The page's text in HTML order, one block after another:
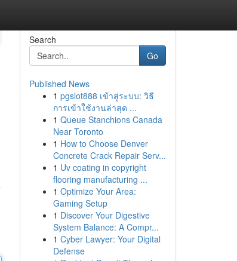
Search
Go
Published News
1 pgslot888 เข้าสู่ระบบ: วิธี
การเข้าใช้งานล่าสุด ...
1 Queue Stanchions Canada
Near Toronto
1 How to Choose Denver
Concrete Crack Repair Serv...
1 Uv coating in copyright
flooring manufacturing ...
1 Optimize Your Area:
Gaming Setup
1 Discover Your Digestive
System Balance: A Compr...
1 Cyber Lawyer: Your Digital
Defense